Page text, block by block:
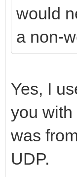
would
a non-
Yes, I
you with
was
UDP.